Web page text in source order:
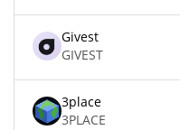
Givest
GIVEST
3place
3PLACE